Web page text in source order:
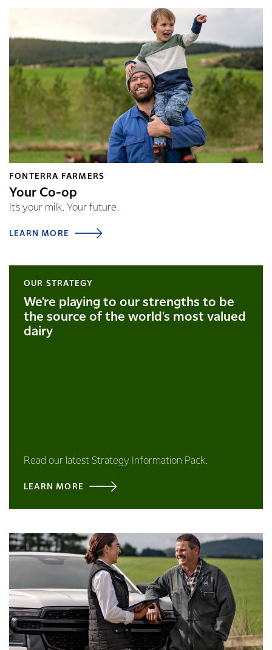
FONTERRA FARMERS
Your Co-op
It's your milk. Your future.
LEARN MORE
OUR STRATEGY
We're playing to our strengths to be
the source of the world's most valued
dairy
Read our latest Strategy Information Pack.
LEARN MORE